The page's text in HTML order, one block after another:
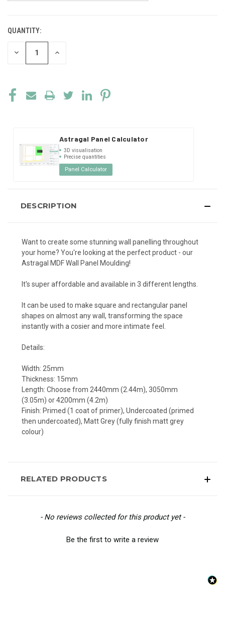
CURRENT
STOCK:
QUANTITY:
DECREASE INCREASE
Astragal Panel Calculator
3D visualisation
Precise quantities
Panel Calculator
DESCRIPTION
Want to create some stunning wall panelling throughout
your home? You're looking at the perfect product - our
Astragal MDF Wall Panel Moulding!
It's super affordable and available in 3 different lengths.
It can be used to make square and rectangular panel
shapes on almost any wall, transforming the space
instantly with a cosier and more intimate feel.
Details:
Width: 25mm
Thickness: 15mm
Length: Choose from 2440mm (2.44m), 3050mm
(3.05m) or 4200mm (4.2m)
Finish: Primed (1 coat of primer), Undercoated (primed
then undercoated), Matt Grey (fully finish matt grey
colour)
RELATED PRODUCTS
- No reviews collected for this product yet -
Be the first to write a review
New content loaded